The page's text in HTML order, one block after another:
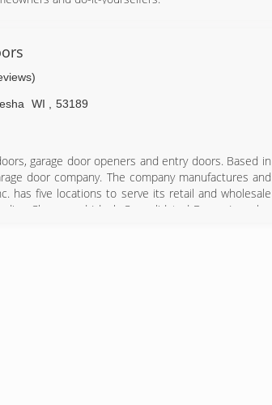
WI 53189
garage door openers and entry doors. Based in
door company. The company manufactures and
has five locations to serve its retail and wholesale
Clopay and Ideal. Consolidated Doors Inc. also